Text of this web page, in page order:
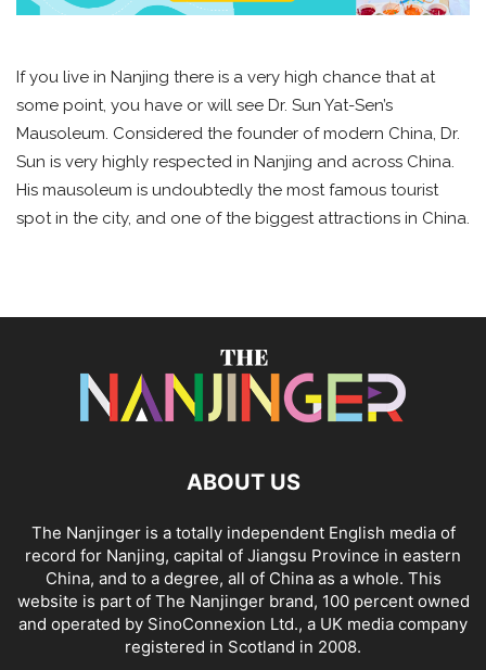
If you live in Nanjing there is a very high chance that at
some point, you have or will see Dr. Sun Yat-Sen’s
Mausoleum. Considered the founder of modern China, Dr.
Sun is very highly respected in Nanjing and across China.
His mausoleum is undoubtedly the most famous tourist
spot in the city, and one of the biggest attractions in China.
ABOUT US
The Nanjinger is a totally independent English media of
record for Nanjing, capital of Jiangsu Province in eastern
China, and to a degree, all of China as a whole. This
website is part of The Nanjinger brand, 100 percent owned
and operated by SinoConnexion Ltd., a UK media company
registered in Scotland in 2008.